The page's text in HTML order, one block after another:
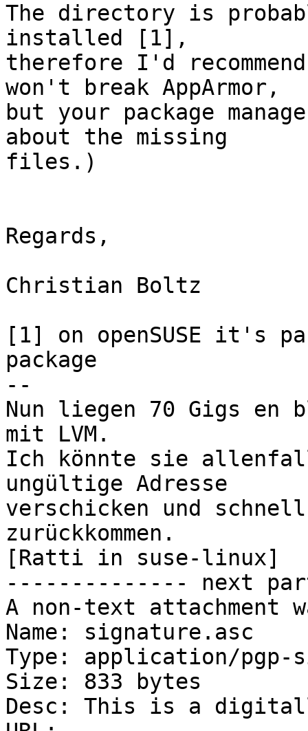
The directory is
installed [1],
therefore I'd
won't break AppArmor,
but your package
about the missing
files.)
Regards,
Christian Boltz
[1] on openSUSE it's
package
--
Nun liegen 70 Gigs en
mit LVM.
Ich könnte sie
ungültige Adresse
verschicken und
zurückkommen.
[Ratti in suse-linux]
-------------- next
A non-text attachment
Name: signature.asc
Type: application/pgp-
Size: 833 bytes
Desc: This is a